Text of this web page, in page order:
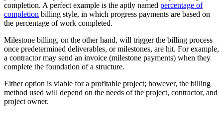
completion. A perfect example is the aptly named percentage of
completion billing style, in which progress payments are based on
the percentage of work completed.
Milestone billing, on the other hand, will trigger the billing process
once predetermined deliverables, or milestones, are hit. For example,
a contractor may send an invoice (milestone payments) when they
complete the foundation of a structure.
Either option is viable for a profitable project; however, the billing
method used will depend on the needs of the project, contractor, and
project owner.